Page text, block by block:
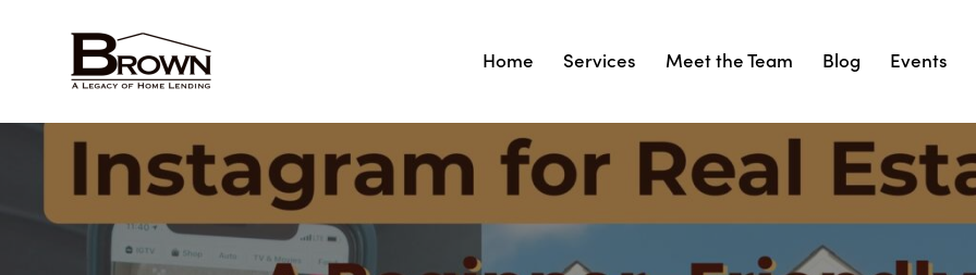
Home Services Meet the Team Blog Events
Home Services Meet the Team Blog Events